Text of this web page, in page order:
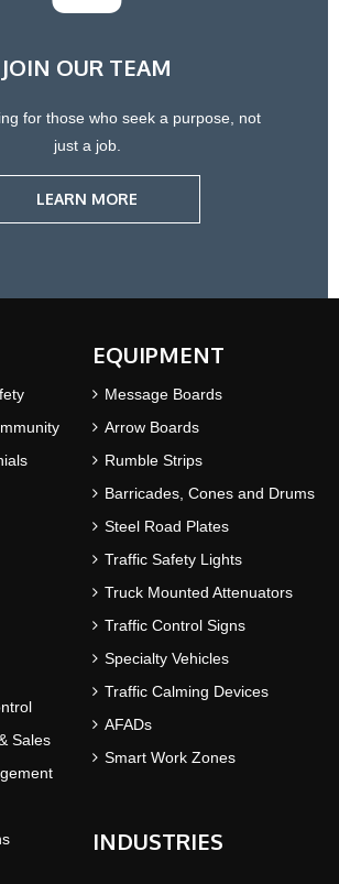
JOIN OUR TEAM
for those who seek a purpose, not
just a job.
LEARN MORE
Sales
EQUIPMENT
Message Boards
Arrow Boards
Rumble Strips
Barricades, Cones and Drums
Steel Road Plates
Traffic Safety Lights
Truck Mounted Attenuators
Traffic Control Signs
Specialty Vehicles
Traffic Calming Devices
AFADs
Smart Work Zones
INDUSTRIES